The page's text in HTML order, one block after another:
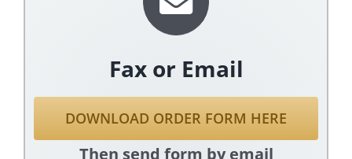
Fax or Email
DOWNLOAD ORDER FORM HERE
Then send form by email